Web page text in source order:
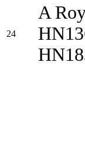
24
A